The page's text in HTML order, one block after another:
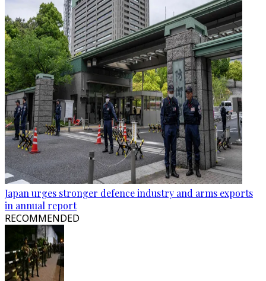
Japan urges stronger defence industry and arms exports
in annual report
RECOMMENDED